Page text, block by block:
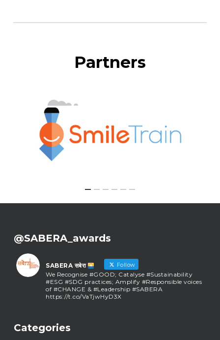
Partners
@SABERA_awards
SABERA सबेरा Follow
We Recognise #GOOD; Catalyse #Sustainability
#ESG #SDG practices; Amplify #Responsible voices
of #CHANGE & #Leadership #SABERA
https://t.co/VaTjwHyD3X
SABERA सबेरा
As we close the chapter on SABERA™ 2025, we do so
Categories